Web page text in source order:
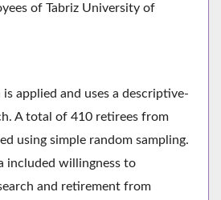
of Tabriz University of
applied and uses a descriptive-
A total of 410 retirees from
using simple random sampling.
included willingness to
and retirement from